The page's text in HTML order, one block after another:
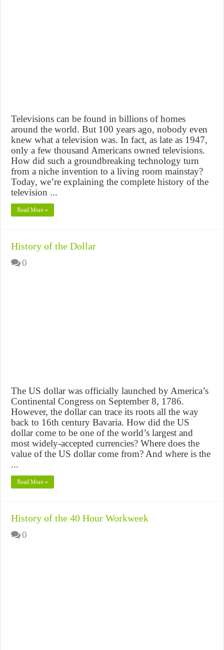
Televisions can be found in billions of homes
around the world. But 100 years ago, nobody even
knew what a television was. In fact, as late as 1947,
only a few thousand Americans owned televisions.
How did such a groundbreaking technology turn
from a niche invention to a living room mainstay?
Today, we’re explaining the complete history of the
television ...
Read More »
History of the Dollar
0
The US dollar was officially launched by America’s
Continental Congress on September 8, 1786.
However, the dollar can trace its roots all the way
back to 16th century Bavaria. How did the US
dollar come to be one of the world’s largest and
most widely-accepted currencies? Where does the
value of the US dollar come from? And where is the
...
Read More »
History of the 40 Hour Workweek
0